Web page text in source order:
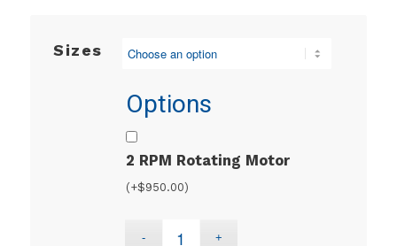
Sizes
Options
2 RPM Rotating Motor
(+$950.00)